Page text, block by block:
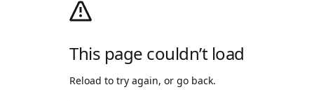
This page couldn’t load
Reload to try again, or go back.